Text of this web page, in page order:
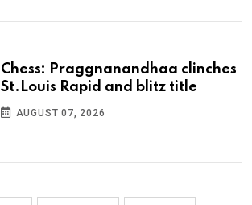
Chess: Praggnanandhaa clinches
St.Louis Rapid and blitz title
AUGUST 07, 2026